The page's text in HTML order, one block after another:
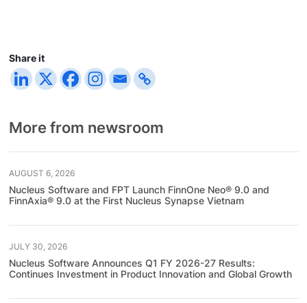
Share it
More from newsroom
AUGUST 6, 2026
Nucleus Software and FPT Launch FinnOne Neo® 9.0 and
FinnAxia® 9.0 at the First Nucleus Synapse Vietnam
JULY 30, 2026
Nucleus Software Announces Q1 FY 2026-27 Results:
Continues Investment in Product Innovation and Global Growth